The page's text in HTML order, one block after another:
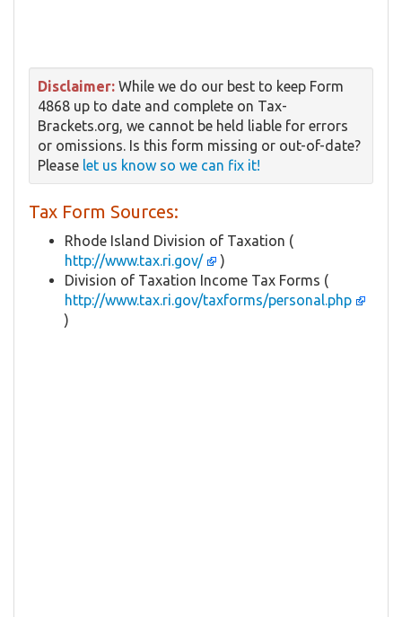
Disclaimer: While we do our best to keep Form
4868 up to date and complete on Tax-
Brackets.org, we cannot be held liable for errors
or omissions. Is this form missing or out-of-date?
Please let us know so we can fix it!
Tax Form Sources:
Rhode Island Division of Taxation (
http://www.tax.ri.gov/
)
Division of Taxation Income Tax Forms (
http://www.tax.ri.gov/taxforms/personal.php
)